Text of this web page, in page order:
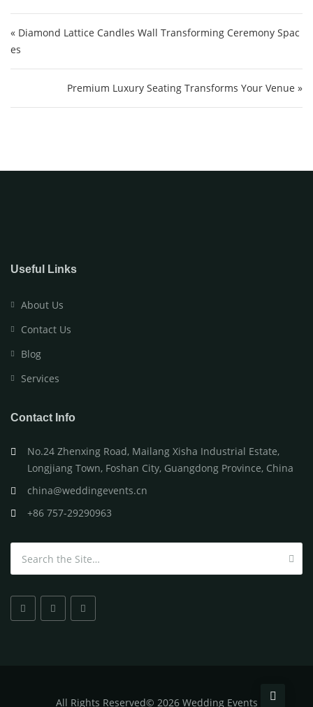
« Diamond Lattice Candles Wall Transforming Ceremony Spac
es
Premium Luxury Seating Transforms Your Venue »
Useful Links
About Us
Contact Us
Blog
Services
Contact Info
No.24 Zhenxing Road, Mailang Xisha Industrial Estate,
Longjiang Town, Foshan City, Guangdong Province, China
china@weddingevents.cn
+86 757-29290963
All Rights Reserved© 2026 Wedding Events